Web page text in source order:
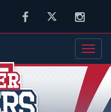
FacebookTwitter